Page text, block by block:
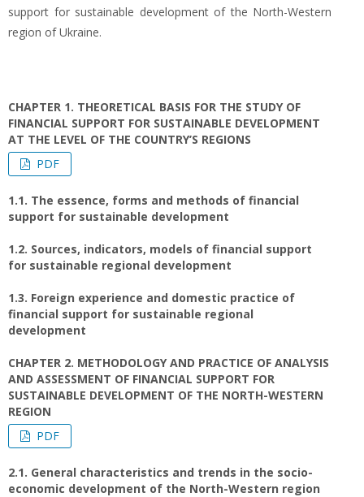
support for sustainable development of the North-Western
region of Ukraine.
CHAPTER 1. THEORETICAL BASIS FOR THE STUDY OF
FINANCIAL SUPPORT FOR SUSTAINABLE DEVELOPMENT
AT THE LEVEL OF THE COUNTRY’S REGIONS
PDF
1.1. The essence, forms and methods of financial
support for sustainable development
1.2. Sources, indicators, models of financial support
for sustainable regional development
1.3. Foreign experience and domestic practice of
financial support for sustainable regional
development
CHAPTER 2. METHODOLOGY AND PRACTICE OF ANALYSIS
AND ASSESSMENT OF FINANCIAL SUPPORT FOR
SUSTAINABLE DEVELOPMENT OF THE NORTH-WESTERN
REGION
PDF
2.1. General characteristics and trends in the socio-
economic development of the North-Western region